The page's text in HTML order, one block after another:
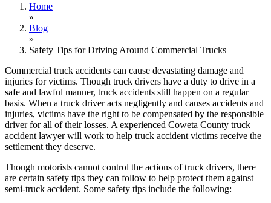
Home
»
Blog
»
Safety Tips for Driving Around Commercial Trucks
Commercial truck accidents can cause devastating damage and
injuries for victims. Though truck drivers have a duty to drive in a
safe and lawful manner, truck accidents still happen on a regular
basis. When a truck driver acts negligently and causes accidents and
injuries, victims have the right to be compensated by the responsible
driver for all of their losses. A experienced Coweta County truck
accident lawyer will work to help truck accident victims receive the
settlement they deserve.
Though motorists cannot control the actions of truck drivers, there
are certain safety tips they can follow to help protect them against
semi-truck accident. Some safety tips include the following: